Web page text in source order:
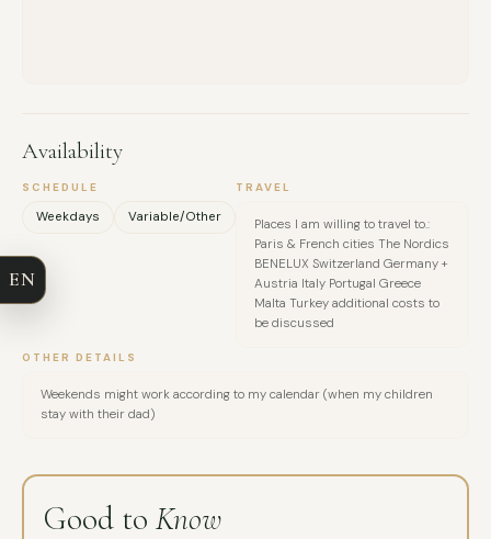
Availability
SCHEDULE
Weekdays Variable/Other
TRAVEL
Places I am willing to travel to.:
Paris & French cities The Nordics
BENELUX Switzerland Germany +
Austria Italy Portugal Greece
Malta Turkey additional costs to
be discussed
OTHER DETAILS
Weekends might work according to my calendar (when my children
stay with their dad)
Good to Know
FULL NAME
MESSAGE
EN